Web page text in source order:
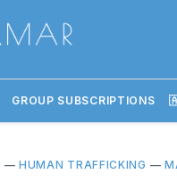
GROUP SUBSCRIPTIONS
— HUMAN TRAFFICKING —